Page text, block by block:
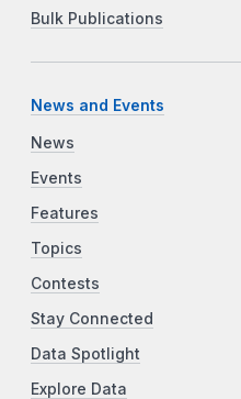
Bulk Publications
News and Events
News
Events
Features
Topics
Contests
Stay Connected
Data Spotlight
Explore Data